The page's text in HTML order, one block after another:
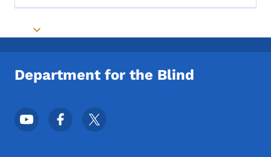
Toggle submenu
Department for the Blind
Footer Social Media Menu